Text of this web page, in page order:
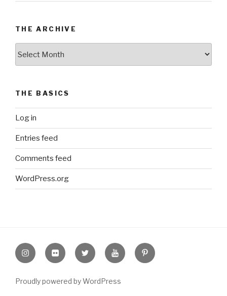
THE ARCHIVE
THE BASICS
Log in
Entries feed
Comments feed
WordPress.org
InstagramFlickr twitter YoutubePinterest
Proudly powered by WordPress